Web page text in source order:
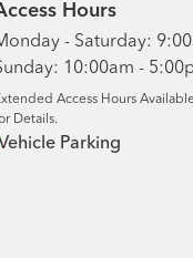
Hours
- Saturday:
10:00am -
Access Hours
Details.
Parking